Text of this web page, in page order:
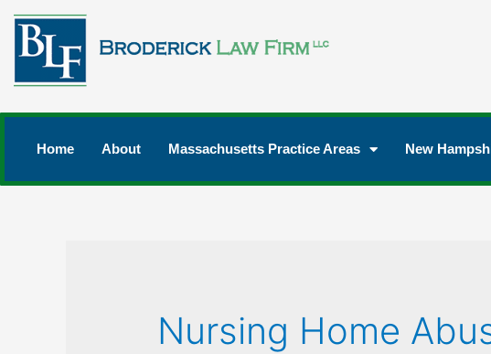
Home About Massachusetts Practice Areas New
Nursing Home